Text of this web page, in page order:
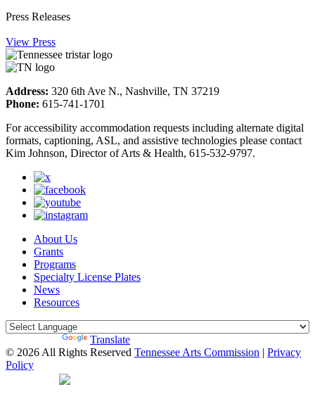
Press Releases
View Press
Address: 320 6th Ave N., Nashville, TN 37219
Phone: 615-741-1701
For accessibility accommodation requests including alternate digital
formats, captioning, ASL, and assistive technologies please contact
Kim Johnson, Director of Arts & Health, 615-532-9797.
About Us
Grants
Programs
Specialty License Plates
News
Resources
Translate
© 2026 All Rights Reserved Tennessee Arts Commission | Privacy
Policy